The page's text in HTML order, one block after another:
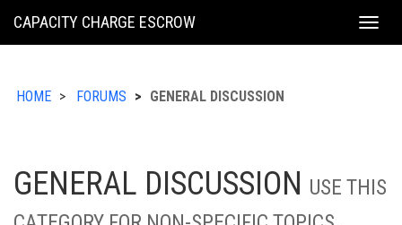
KING
CAPACITY CHARGE ESCROW
HOME FORUMS GENERAL DISCUSSION
GENERAL DISCUSSION USE THIS